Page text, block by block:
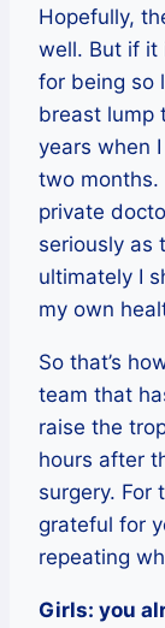
Hopefully,
well. But if it
for being so
breast lump
years when
two months.
private
seriously as
ultimately I
my own
So that’s
team that
raise the
hours after
surgery. For
grateful for
repeating
Girls: you